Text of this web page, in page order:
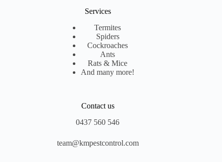
Services
Termites
Spiders
Cockroaches
Ants
Rats & Mice
And many more!
Contact us
0437 560 546
team@kmpestcontrol.com